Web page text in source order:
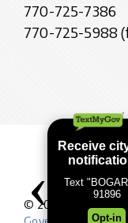
770-725-7386
770-725-5988
© 2026 City of